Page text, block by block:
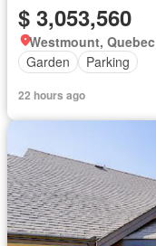
$ 3,053,560
Westmount, Quebec
Garden
Parking
22 hours ago